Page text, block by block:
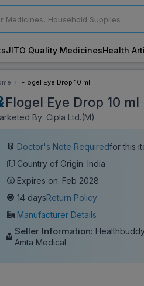
JITO Quality MedicinesHealth
Flogel Eye Drop 10 ml
Flogel Eye Drop 10 ml
By: Cipla Ltd.(M)
Doctor's Note Requiredfor this
Country of Origin: India
Expires on: Feb 2028
14 daysReturn Policy
Manufacturer Details
Seller Information:
Amta Medical